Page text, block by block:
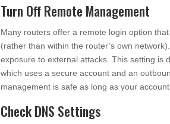
Turn Off Remote Management
Many routers offer a remote login option
(rather than within the router’s own
exposure to external attacks. This setting is
which uses a secure account and an
management is safe as long as your
Check DNS Settings